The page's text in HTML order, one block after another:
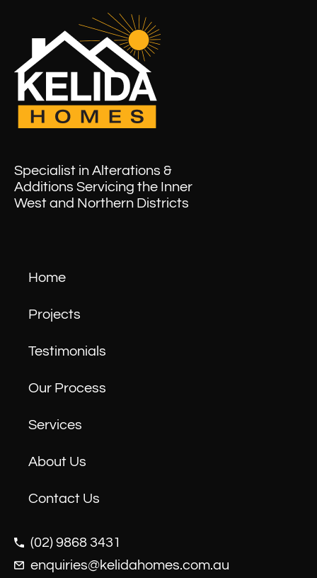
Specialist in Alterations &
Additions Servicing the Inner
West and Northern Districts
Home
Projects
Testimonials
Our Process
Services
About Us
Contact Us
(02) 9868 3431
enquiries@kelidahomes.com.au